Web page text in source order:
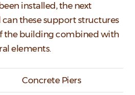
installed, the next
these support structures
the building combined with
elements.
Concrete Piers